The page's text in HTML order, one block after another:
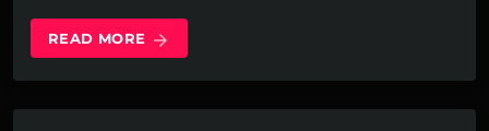
READ MORE arrow_forward